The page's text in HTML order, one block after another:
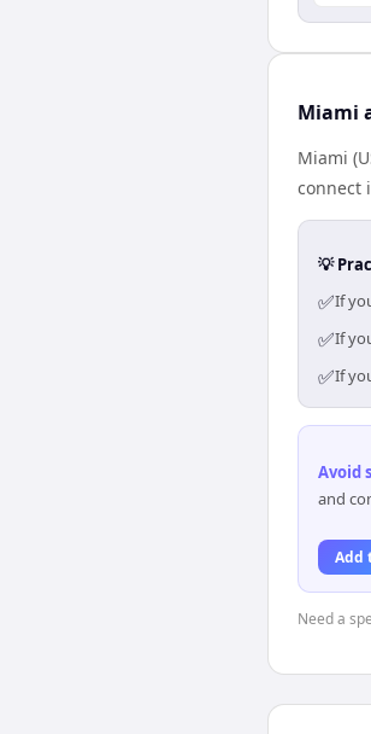
Miami
Miami
connect
💡
✅If
✅If
✅If
Avoid
and
Add
Need a